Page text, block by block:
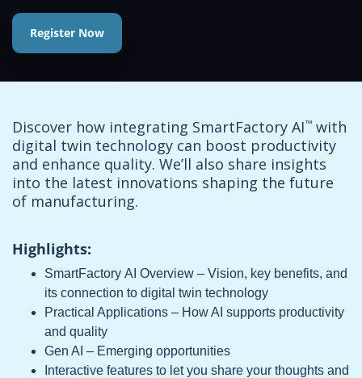
Register Now
Discover how integrating SmartFactory AI™ with
digital twin technology can boost productivity
and enhance quality. We’ll also share insights
into the latest innovations shaping the future
of manufacturing.
Highlights:
SmartFactory AI Overview – Vision, key benefits, and
its connection to digital twin technology
Practical Applications – How AI supports productivity
and quality
Gen AI – Emerging opportunities
Interactive features to let you share your thoughts and